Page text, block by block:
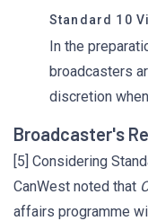
Standard 10
In the
broadcasters
discretion
Broadcaster's
[5] Considering
CanWest noted that
affairs programme